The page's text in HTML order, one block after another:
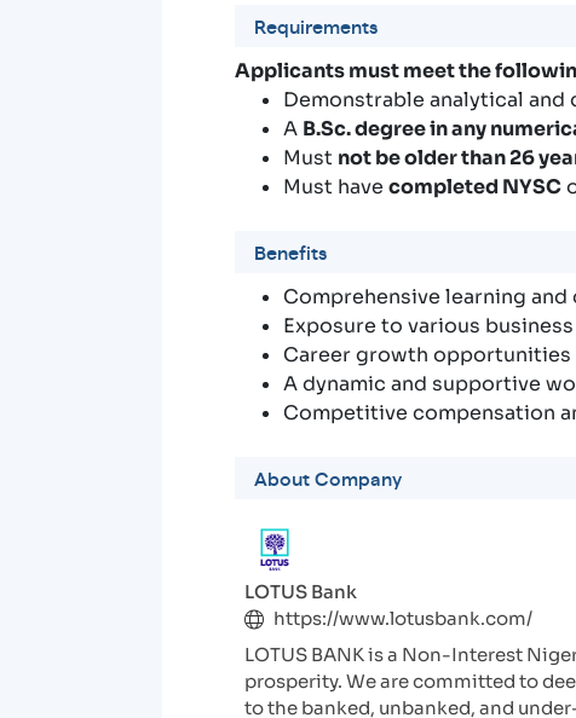
Requirements
Applicants must meet the
Demonstrable analytical
A B.Sc. degree in any
Must not be older than 26
Must havecompleted NYSC
Benefits
Comprehensive learning
Exposure to various
Career growth
A dynamic and supportive
Competitive compensation
About Company
LOTUS Bank
https://www.lotusbank.com/
LOTUS BANK is a Non-Interest
prosperity. We are committed to
to the banked, unbanked, and